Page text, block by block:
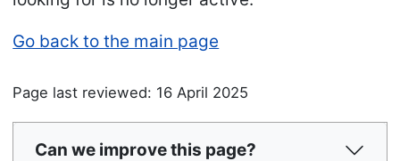
Go back to the main page
Page last reviewed: 16 April 2025
Can we improve this page?